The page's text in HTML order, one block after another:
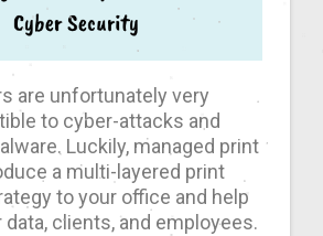
are unfortunately very
to cyber-attacks and
Luckily, managed print
a multi-layered print
to your office and help
clients, and employees.